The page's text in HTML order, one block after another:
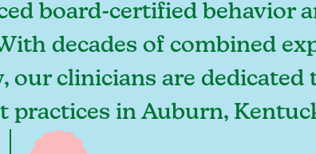
board-certified behavior
decades of combined
our clinicians are
practices in Auburn,